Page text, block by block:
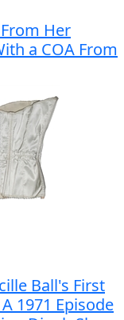
Her
a COA From
Ball's First
1971 Episode